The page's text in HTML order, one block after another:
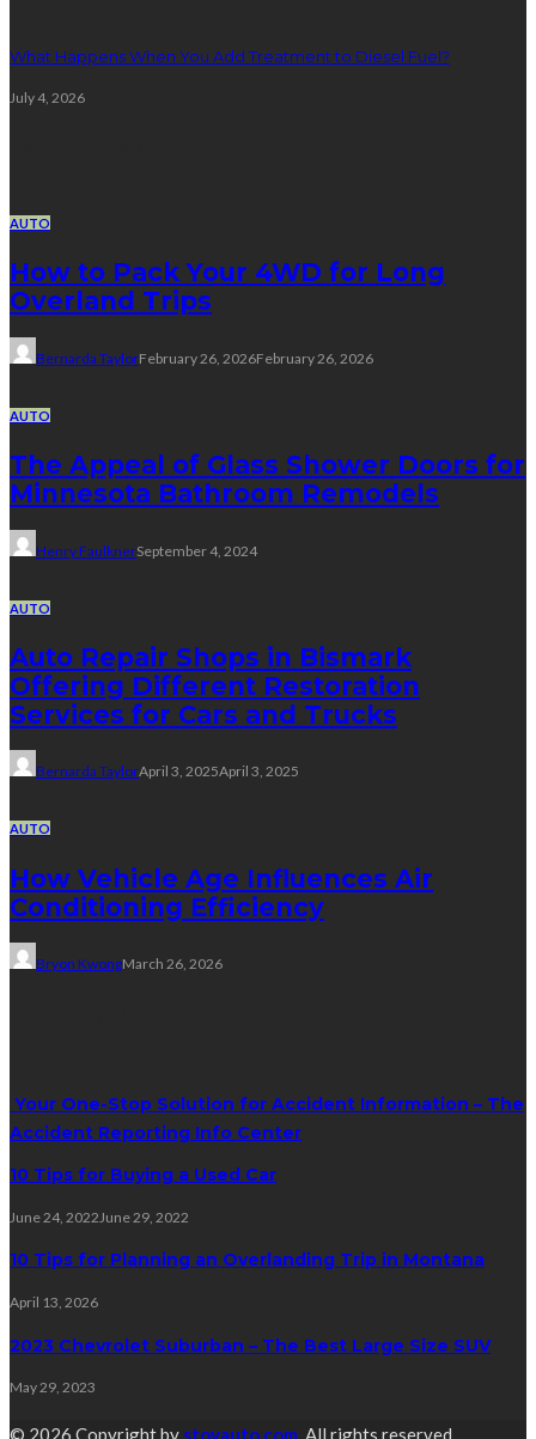
What Happens When You Add Treatment to Diesel Fuel?
July 4, 2026
AUTO
How to Pack Your 4WD for Long
Overland Trips
Bernarda TaylorFebruary 26, 2026February 26, 2026
AUTO
The Appeal of Glass Shower Doors for
Minnesota Bathroom Remodels
Henry FaulknerSeptember 4, 2024
AUTO
Auto Repair Shops in Bismark
Offering Different Restoration
Services for Cars and Trucks
Bernarda TaylorApril 3, 2025April 3, 2025
AUTO
How Vehicle Age Influences Air
Conditioning Efficiency
Bryon KwongMarch 26, 2026
Your One-Stop Solution for Accident Information – The
Accident Reporting Info Center
10 Tips for Buying a Used Car
June 24, 2022 June 29, 2022
10 Tips for Planning an Overlanding Trip in Montana
April 13, 2026
2023 Chevrolet Suburban – The Best Large Size SUV
May 29, 2023
© 2026 Copyright by stovauto.com . All rights reserved.